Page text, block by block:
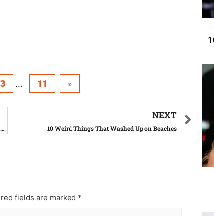
3 ... 11 »
20 Surprising Businesses That Are Thriving Under the Trump Administration
NEXT
10 Weird Things That Washed Up on Beaches
fields are marked *